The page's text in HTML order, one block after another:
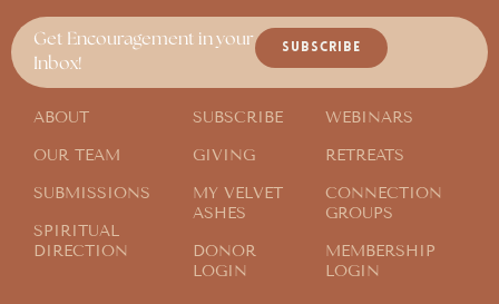
Get Encouragement in your
Inbox!
SUBSCRIBE
ABOUT
OUR TEAM
SUBMISSIONS
SPIRITUAL
DIRECTION
SUBSCRIBE
GIVING
MY VELVET
ASHES
DONOR
LOGIN
WEBINARS
RETREATS
CONNECTION
GROUPS
MEMBERSHIP
LOGIN